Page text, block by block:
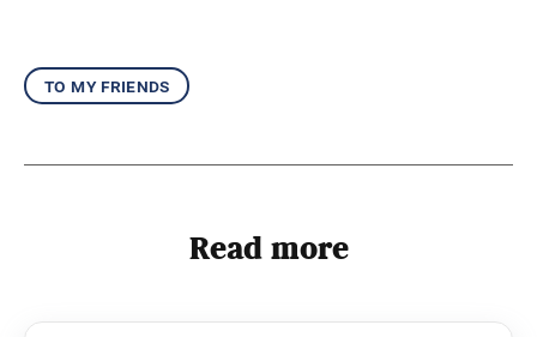
to my friends
Read more